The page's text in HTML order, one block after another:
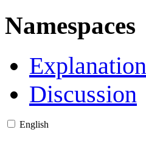
Namespaces
Explanation
Discussion
English